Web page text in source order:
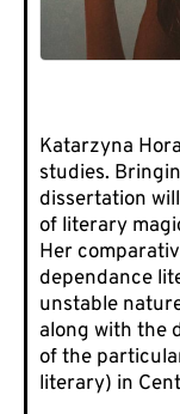
Katarzyna
studies.
dissertation
of literary
Her
dependance
unstable
along with the
of the
literary) in